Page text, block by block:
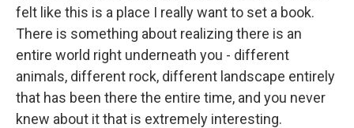
felt like this is a place I really want to set a book.
There is something about realizing there is an
entire world right underneath you - different
animals, different rock, different landscape entirely
that has been there the entire time, and you never
knew about it that is extremely interesting.